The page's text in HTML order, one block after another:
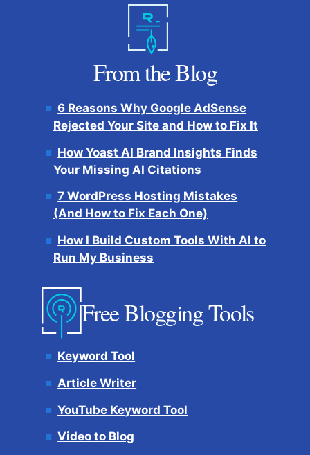
From the Blog
6 Reasons Why Google AdSense
Rejected Your Site and How to Fix It
How Yoast AI Brand Insights Finds
Your Missing AI Citations
7 WordPress Hosting Mistakes
(And How to Fix Each One)
How I Build Custom Tools With AI to
Run My Business
Free Blogging Tools
Keyword Tool
Article Writer
YouTube Keyword Tool
Video to Blog